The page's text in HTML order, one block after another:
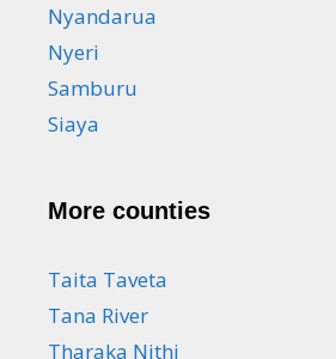
Nyandarua
Nyeri
Samburu
Siaya
More counties
Taita Taveta
Tana River
Tharaka Nithi